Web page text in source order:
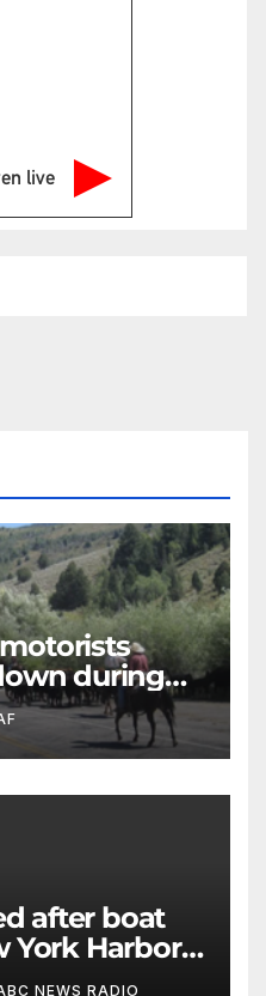
live
during
after boat
York Harbor,
NEWS RADIO